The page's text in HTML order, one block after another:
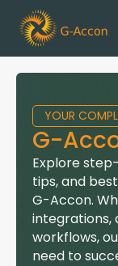
YOUR
G-
Explore
tips, and
G-Accon.
integrations,
workflows,
need to